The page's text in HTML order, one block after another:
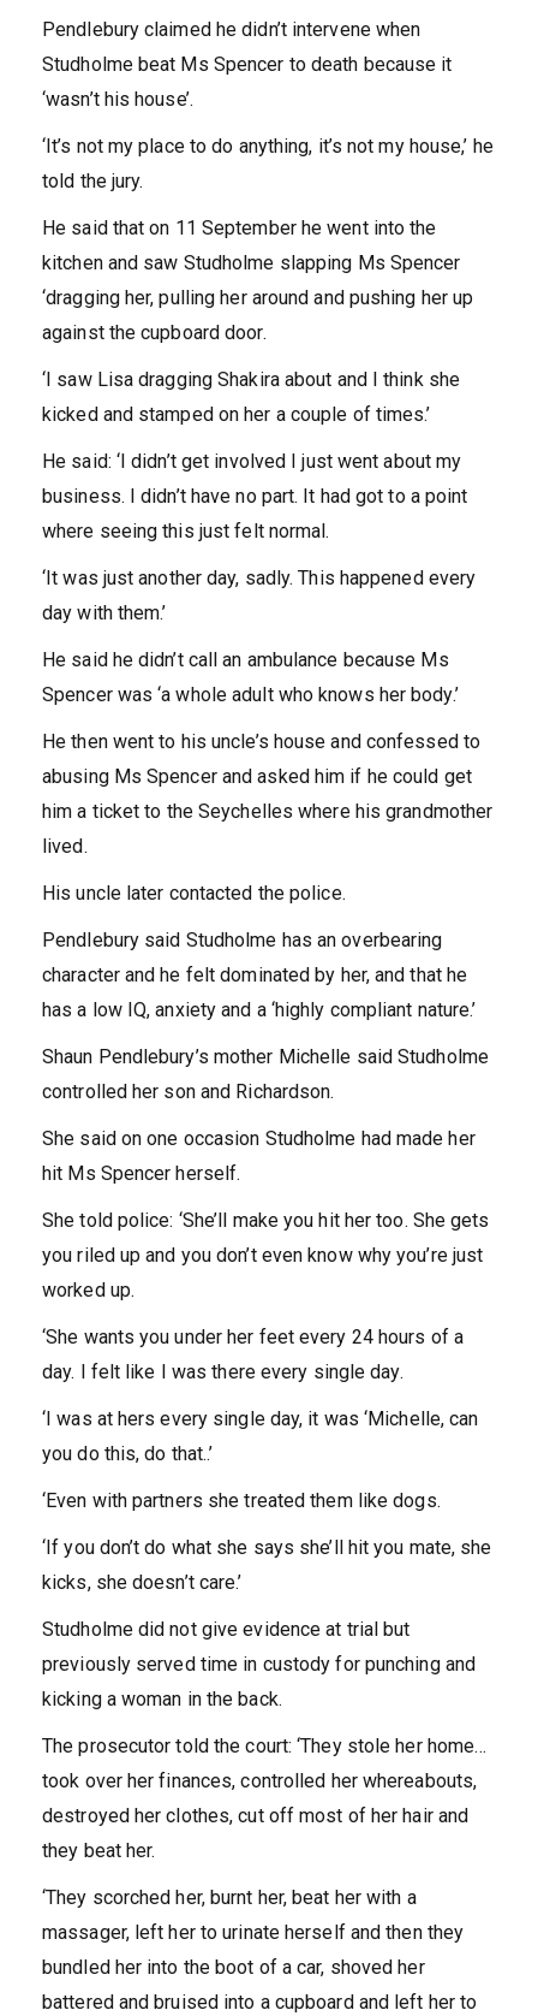
Pendlebury claimed he didn’t intervene when
Studholme beat Ms Spencer to death because it
‘wasn’t his house’.
‘It’s not my place to do anything, it’s not my house,’ he
told the jury.
He said that on 11 September he went into the
kitchen and saw Studholme slapping Ms Spencer
‘dragging her, pulling her around and pushing her up
against the cupboard door.
‘I saw Lisa dragging Shakira about and I think she
kicked and stamped on her a couple of times.’
He said: ‘I didn’t get involved I just went about my
business. I didn’t have no part. It had got to a point
where seeing this just felt normal.
‘It was just another day, sadly. This happened every
day with them.’
He said he didn’t call an ambulance because Ms
Spencer was ‘a whole adult who knows her body.’
He then went to his uncle’s house and confessed to
abusing Ms Spencer and asked him if he could get
him a ticket to the Seychelles where his grandmother
lived.
His uncle later contacted the police.
Pendlebury said Studholme has an overbearing
character and he felt dominated by her, and that he
has a low IQ, anxiety and a ‘highly compliant nature.’
Shaun Pendlebury’s mother Michelle said Studholme
controlled her son and Richardson.
She said on one occasion Studholme had made her
hit Ms Spencer herself.
She told police: ‘She’ll make you hit her too. She gets
you riled up and you don’t even know why you’re just
worked up.
‘She wants you under her feet every 24 hours of a
day. I felt like I was there every single day.
‘I was at hers every single day, it was ‘Michelle, can
you do this, do that..’
‘Even with partners she treated them like dogs.
‘If you don’t do what she says she’ll hit you mate, she
kicks, she doesn’t care.’
Studholme did not give evidence at trial but
previously served time in custody for punching and
kicking a woman in the back.
The prosecutor told the court: ‘They stole her home…
took over her finances, controlled her whereabouts,
destroyed her clothes, cut off most of her hair and
they beat her.
‘They scorched her, burnt her, beat her with a
massager, left her to urinate herself and then they
bundled her into the boot of a car, shoved her
battered and bruised into a cupboard and left her to